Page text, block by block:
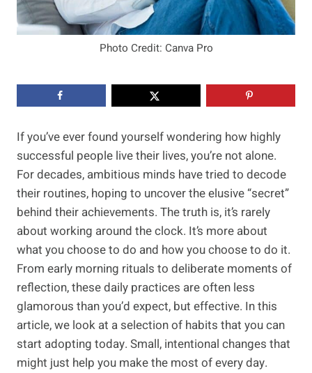
Photo Credit: Canva Pro
If you’ve ever found yourself wondering how highly
successful people live their lives, you’re not alone.
For decades, ambitious minds have tried to decode
their routines, hoping to uncover the elusive “secret”
behind their achievements. The truth is, it’s rarely
about working around the clock. It’s more about
what you choose to do and how you choose to do it.
From early morning rituals to deliberate moments of
reflection, these daily practices are often less
glamorous than you’d expect, but effective. In this
article, we look at a selection of habits that you can
start adopting today. Small, intentional changes that
might just help you make the most of every day.